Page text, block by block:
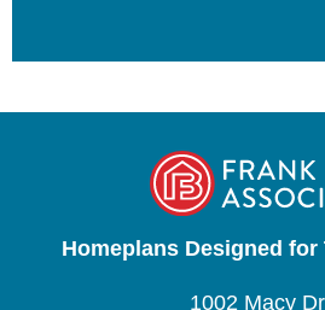
Homeplans Designed for
1002 Macy